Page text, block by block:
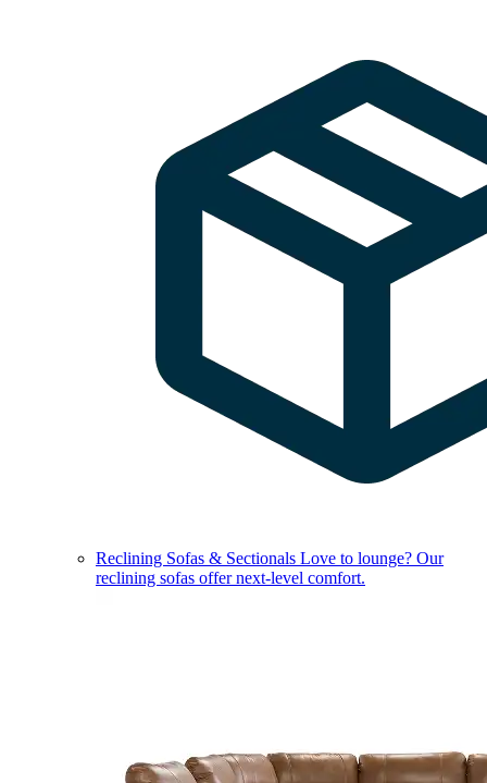
Reclining Sofas & Sectionals Love to lounge? Our
reclining sofas offer next-level comfort.